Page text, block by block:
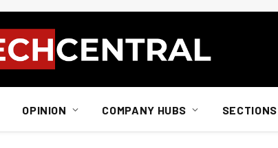
OPINION COMPANY HUBS SECTIONS